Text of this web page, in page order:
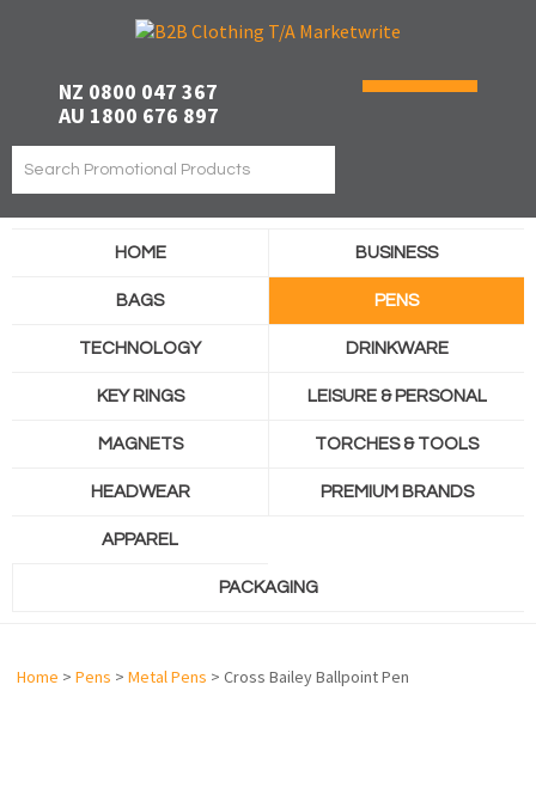
NZ 0800 047 367
AU 1800 676 897
HOME BUSINESS
BAGS PENS
TECHNOLOGY DRINKWARE
KEY RINGS LEISURE & PERSONAL
MAGNETS TORCHES & TOOLS
HEADWEAR PREMIUM BRANDS
APPAREL
PACKAGING
Home > Pens > Metal Pens > Cross Bailey Ballpoint Pen